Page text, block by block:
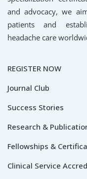
and advocacy, we
patients and
headache care
REGISTER NOW
Journal Club
Success Stories
Research &
Fellowships &
Clinical Service